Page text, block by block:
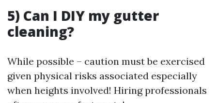
5) Can I DIY my gutter
cleaning?
While possible – caution must be exercised
given physical risks associated especially
when heights involved! Hiring professionals